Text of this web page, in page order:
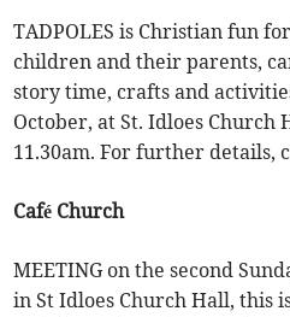
TADPOLES is Christian fun
children and their parents,
story time, crafts and
October, at St. Idloes Church
11.30am. For further details,
Café Church
MEETING on the second
in St Idloes Church Hall, this